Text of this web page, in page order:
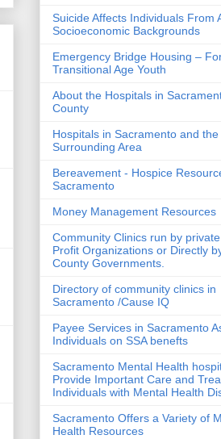
Suicide Affects Individuals From
Socioeconomic Backgrounds
Emergency Bridge Housing –
Transitional Age Youth
About the Hospitals in
County
Hospitals in Sacramento and the
Surrounding Area
Bereavement - Hospice
Sacramento
Money Management Resources
Community Clinics run by
Profit Organizations or Directly
County Governments.
Directory of community clinics in
Sacramento /Cause IQ
Payee Services in Sacramento
Individuals on SSA benefts
Sacramento Mental Health
Provide Important Care and
Individuals with Mental Health
Sacramento Offers a Variety of
Health Resources